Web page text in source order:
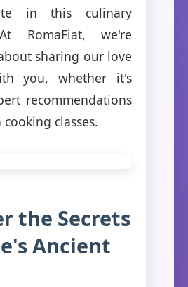
in this culinary
RomaFiat, we're
sharing our love
you, whether it's
recommendations
classes.
the Secrets
Ancient